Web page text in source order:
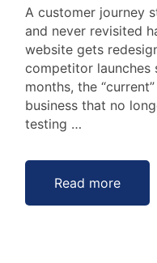
A customer journey
and never revisited
website gets
competitor launches
months, the
business that no
testing …
Read more